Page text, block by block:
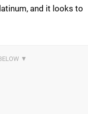
and it looks to